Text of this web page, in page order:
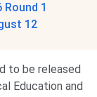
Round 1
12
to be released
Education and